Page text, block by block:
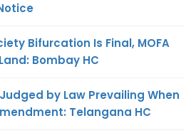
Bifurcation Is Final, MOFA
Bombay HC
by Law Prevailing When
Telangana HC